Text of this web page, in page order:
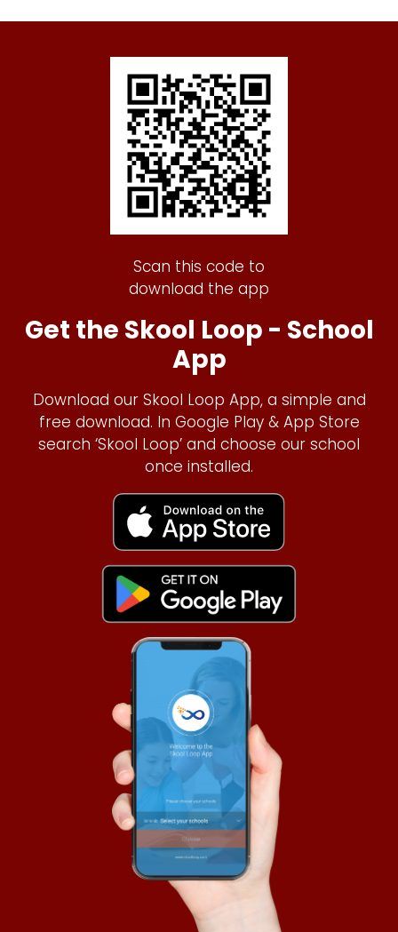
Scan this code to
download the app
Get the Skool Loop - School
App
Download our Skool Loop App, a simple and
free download. In Google Play & App Store
search ‘Skool Loop’ and choose our school
once installed.